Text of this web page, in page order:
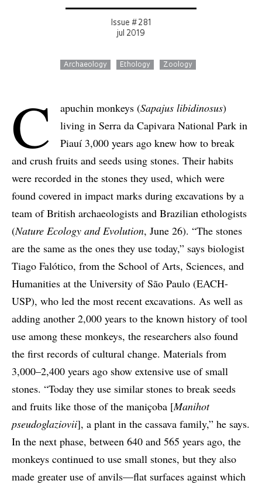
Issue # 281
jul 2019
Archaeology Ethology Zoology
C apuchin monkeys (Sapajus libidinosus)
living in Serra da Capivara National Park in
Piauí 3,000 years ago knew how to break
and crush fruits and seeds using stones. Their habits
were recorded in the stones they used, which were
found covered in impact marks during excavations by a
team of British archaeologists and Brazilian ethologists
(Nature Ecology and Evolution, June 26). “The stones
are the same as the ones they use today,” says biologist
Tiago Falótico, from the School of Arts, Sciences, and
Humanities at the University of São Paulo (EACH-
USP), who led the most recent excavations. As well as
adding another 2,000 years to the known history of tool
use among these monkeys, the researchers also found
the first records of cultural change. Materials from
3,000–2,400 years ago show extensive use of small
stones. “Today they use similar stones to break seeds
and fruits like those of the maniçoba [Manihot
pseudoglaziovii], a plant in the cassava family,” he says.
In the next phase, between 640 and 565 years ago, the
monkeys continued to use small stones, but they also
made greater use of anvils—flat surfaces against which